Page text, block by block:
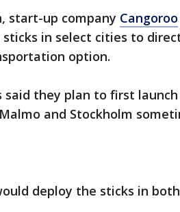
start-up company Cangoroo
sticks in select cities to
option.
said they plan to first
and Stockholm
deploy the sticks in both